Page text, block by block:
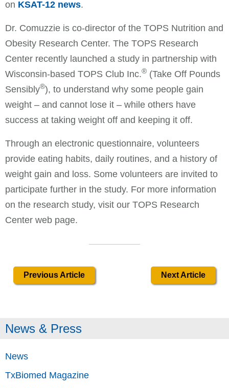
on KSAT-12 news.
Dr. Comuzzie is co-director of the TOPS Nutrition and
Obesity Research Center. The TOPS Research
Center recently launched a study in partnership with
Wisconsin-based TOPS Club Inc.® (Take Off Pounds
Sensibly®), to understand why some people gain
weight – and cannot lose it – while others have
success at taking weight off and keeping it off.
Through an electronic questionnaire, volunteers
provide eating habits, daily routines, and a history of
weight gain and loss. Some volunteers are invited to
participate further in the study. For more information
on the research study, visit our TOPS Research
Center web page.
Previous Article Next Article
News & Press
News
TxBiomed Magazine